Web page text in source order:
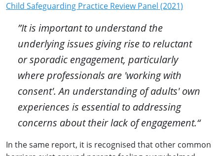
Child Safeguarding Practice Review Panel (2021)
”It is important to understand the
underlying issues giving rise to reluctant
or sporadic engagement, particularly
where professionals are 'working with
consent'. An understanding of adults' own
experiences is essential to addressing
concerns about their lack of engagement.“
In the same report, it is recognised that other common